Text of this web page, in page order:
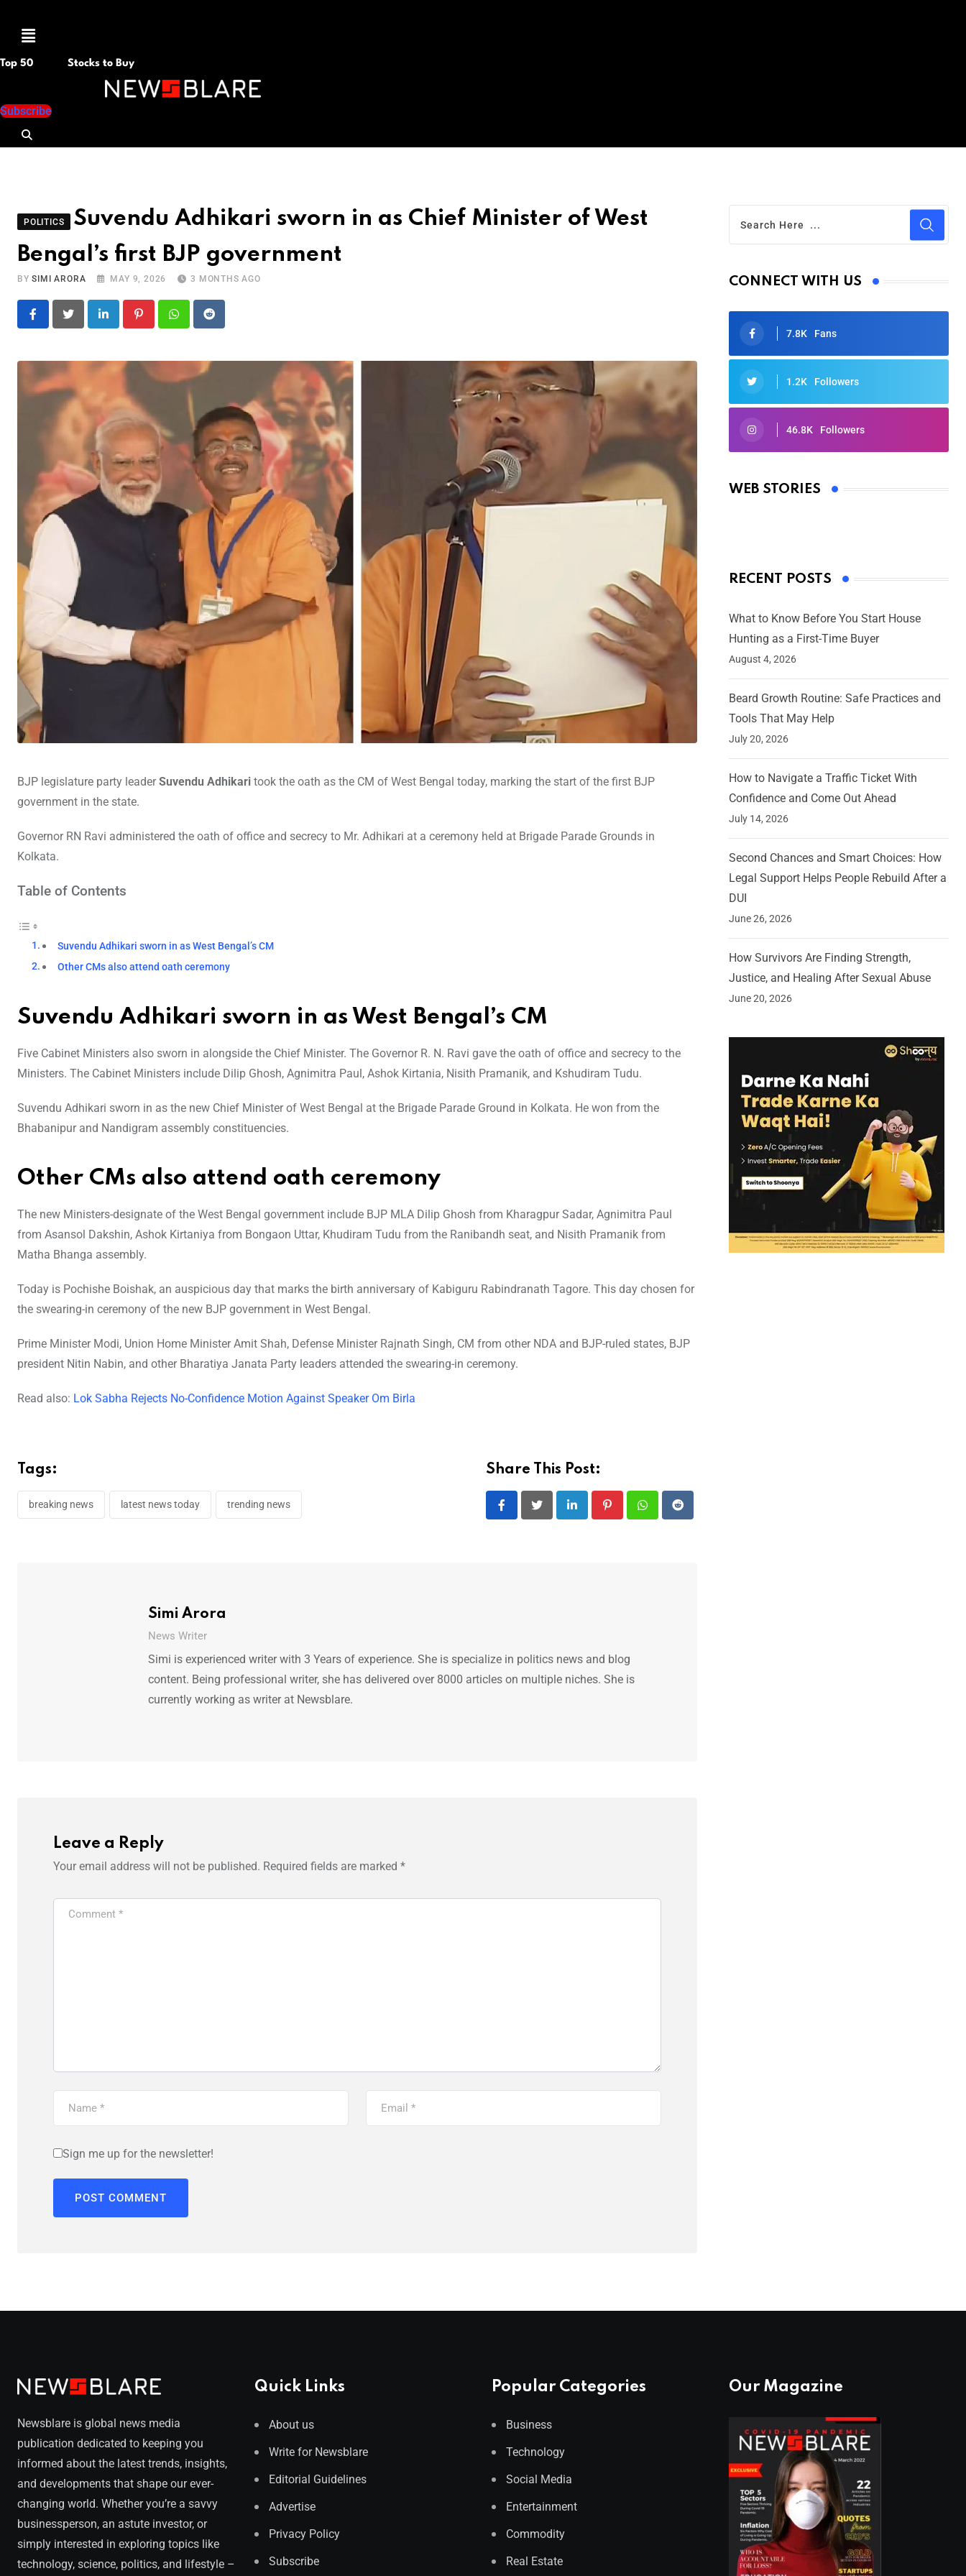
Menu
Top 50 Stocks to Buy
Subscribe
POLITICS
Suvendu Adhikari sworn in as Chief Minister of West
Bengal’s first BJP government
BYSIMI ARORA MAY 9, 2026 3 MONTHS AGO
LinkedIn PinterestWhatsapp
Reddit
BJP legislature party leaderSuvendu Adhikari took the oath as the CM of West Bengal today, marking the start of the first BJP
government in the state.
Governor RN Ravi administered the oath of office and secrecy to Mr. Adhikari at a ceremony held at Brigade Parade Grounds in
Kolkata.
Table of Contents
Suvendu Adhikari sworn in as West Bengal’s CM
Other CMs also attend oath ceremony
Suvendu Adhikari sworn in as West Bengal’s CM
Five Cabinet Ministers also sworn in alongside the Chief Minister. The Governor R. N. Ravi gave the oath of office and secrecy to the
Ministers. The Cabinet Ministers include Dilip Ghosh, Agnimitra Paul, Ashok Kirtania, Nisith Pramanik, and Kshudiram Tudu.
Suvendu Adhikari sworn in as the new Chief Minister of West Bengal at the Brigade Parade Ground in Kolkata. He won from the
Bhabanipur and Nandigram assembly constituencies.
Other CMs also attend oath ceremony
The new Ministers-designate of the West Bengal government include BJP MLA Dilip Ghosh from Kharagpur Sadar, Agnimitra Paul
from Asansol Dakshin, Ashok Kirtaniya from Bongaon Uttar, Khudiram Tudu from the Ranibandh seat, and Nisith Pramanik from
Matha Bhanga assembly.
Today is Pochishe Boishak, an auspicious day that marks the birth anniversary of Kabiguru Rabindranath Tagore. This day chosen for
the swearing-in ceremony of the new BJP government in West Bengal.
Prime Minister Modi, Union Home Minister Amit Shah, Defense Minister Rajnath Singh, CM from other NDA and BJP-ruled states, BJP
president Nitin Nabin, and other Bharatiya Janata Party leaders attended the swearing-in ceremony.
Read also: Lok Sabha Rejects No-Confidence Motion Against Speaker Om Birla
Tags:
breaking news latest news today trending news
Share This Post:
LinkedIn PinterestWhatsapp
Reddit
Simi Arora
News Writer
Simi is experienced writer with 3 Years of experience. She is specialize in politics news and blog
content. Being professional writer, she has delivered over 8000 articles on multiple niches. She is
currently working as writer at Newsblare.
Leave a Reply
Your email address will not be published. Required fields are marked *
Sign me up for the newsletter!
CONNECT WITH US
7.8K Fans
1.2K Followers
46.8K Followers
WEB STORIES
Oscars 2025: Full List of Winners
By Ved Prakash
RECENT POSTS
What to Know Before You Start House
Hunting as a First-Time Buyer
August 4, 2026
Beard Growth Routine: Safe Practices and
Tools That May Help
July 20, 2026
How to Navigate a Traffic Ticket With
Confidence and Come Out Ahead
July 14, 2026
Second Chances and Smart Choices: How
Legal Support Helps People Rebuild After a
DUI
June 26, 2026
How Survivors Are Finding Strength,
Justice, and Healing After Sexual Abuse
June 20, 2026
Newsblare is global news media
publication dedicated to keeping you
informed about the latest trends, insights,
and developments that shape our ever-
changing world. Whether you’re a savvy
businessperson, an astute investor, or
simply interested in exploring topics like
technology, science, politics, and lifestyle –
Quick Links
About us
Write for Newsblare
Editorial Guidelines
Advertise
Privacy Policy
Subscribe
Popular Categories
Business
Technology
Social Media
Entertainment
Commodity
Real Estate
Our Magazine